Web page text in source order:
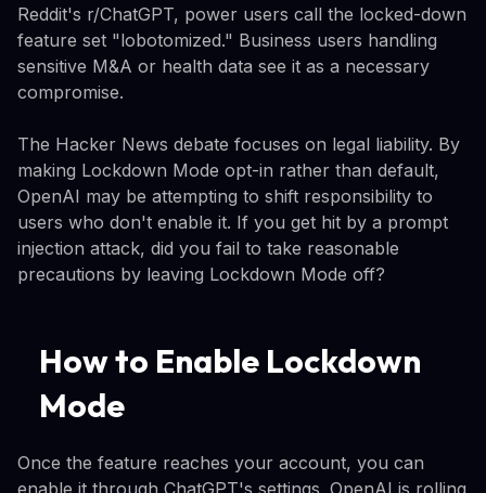
Reddit's r/ChatGPT, power users call the locked-down
feature set "lobotomized." Business users handling
sensitive M&A or health data see it as a necessary
compromise.
The Hacker News debate focuses on legal liability. By
making Lockdown Mode opt-in rather than default,
OpenAI may be attempting to shift responsibility to
users who don't enable it. If you get hit by a prompt
injection attack, did you fail to take reasonable
precautions by leaving Lockdown Mode off?
How to Enable Lockdown
Mode
Once the feature reaches your account, you can
enable it through ChatGPT's settings. OpenAI is rolling